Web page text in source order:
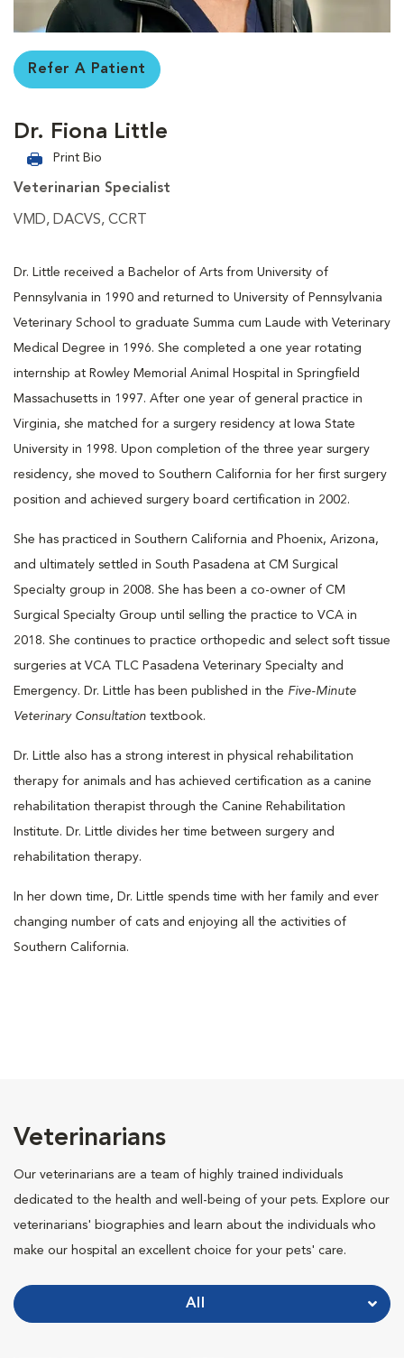
Refer A Patient
Dr. Fiona Little
Print Bio
Veterinarian Specialist
VMD, DACVS, CCRT
Dr. Little received a Bachelor of Arts from University of
Pennsylvania in 1990 and returned to University of Pennsylvania
Veterinary School to graduate Summa cum Laude with Veterinary
Medical Degree in 1996. She completed a one year rotating
internship at Rowley Memorial Animal Hospital in Springfield
Massachusetts in 1997. After one year of general practice in
Virginia, she matched for a surgery residency at Iowa State
University in 1998. Upon completion of the three year surgery
residency, she moved to Southern California for her first surgery
position and achieved surgery board certification in 2002.
She has practiced in Southern California and Phoenix, Arizona,
and ultimately settled in South Pasadena at CM Surgical
Specialty group in 2008. She has been a co-owner of CM
Surgical Specialty Group until selling the practice to VCA in
2018. She continues to practice orthopedic and select soft tissue
surgeries at VCA TLC Pasadena Veterinary Specialty and
Emergency. Dr. Little has been published in the Five-Minute
Veterinary Consultation textbook.
Dr. Little also has a strong interest in physical rehabilitation
therapy for animals and has achieved certification as a canine
rehabilitation therapist through the Canine Rehabilitation
Institute. Dr. Little divides her time between surgery and
rehabilitation therapy.
In her down time, Dr. Little spends time with her family and ever
changing number of cats and enjoying all the activities of
Southern California.
Veterinarians
Our veterinarians are a team of highly trained individuals
dedicated to the health and well-being of your pets. Explore our
veterinarians' biographies and learn about the individuals who
make our hospital an excellent choice for your pets' care.
All